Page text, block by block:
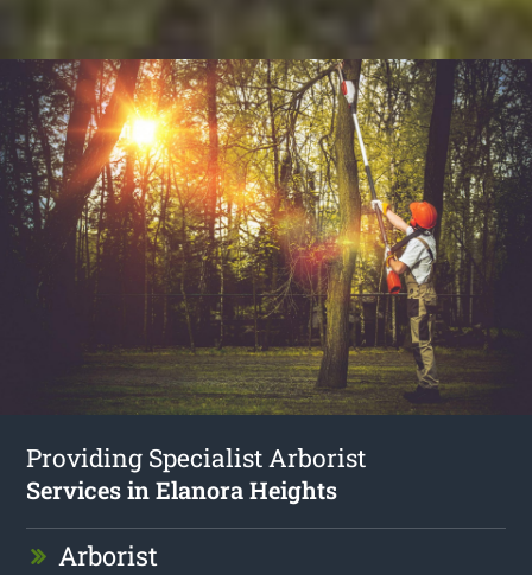
Providing Specialist Arborist
Services in Elanora Heights
Arborist